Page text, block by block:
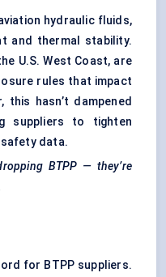
hydraulic fluids,
and thermal stability.
U.S. West Coast, are
rules that impact
this hasn’t dampened
suppliers to tighten
data.
BTPP — they’re
for BTPP suppliers.